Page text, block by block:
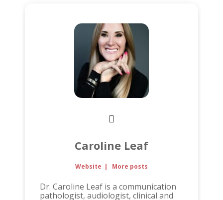
Caroline Leaf
Website | More posts
Dr. Caroline Leaf is a communication
pathologist, audiologist, clinical and